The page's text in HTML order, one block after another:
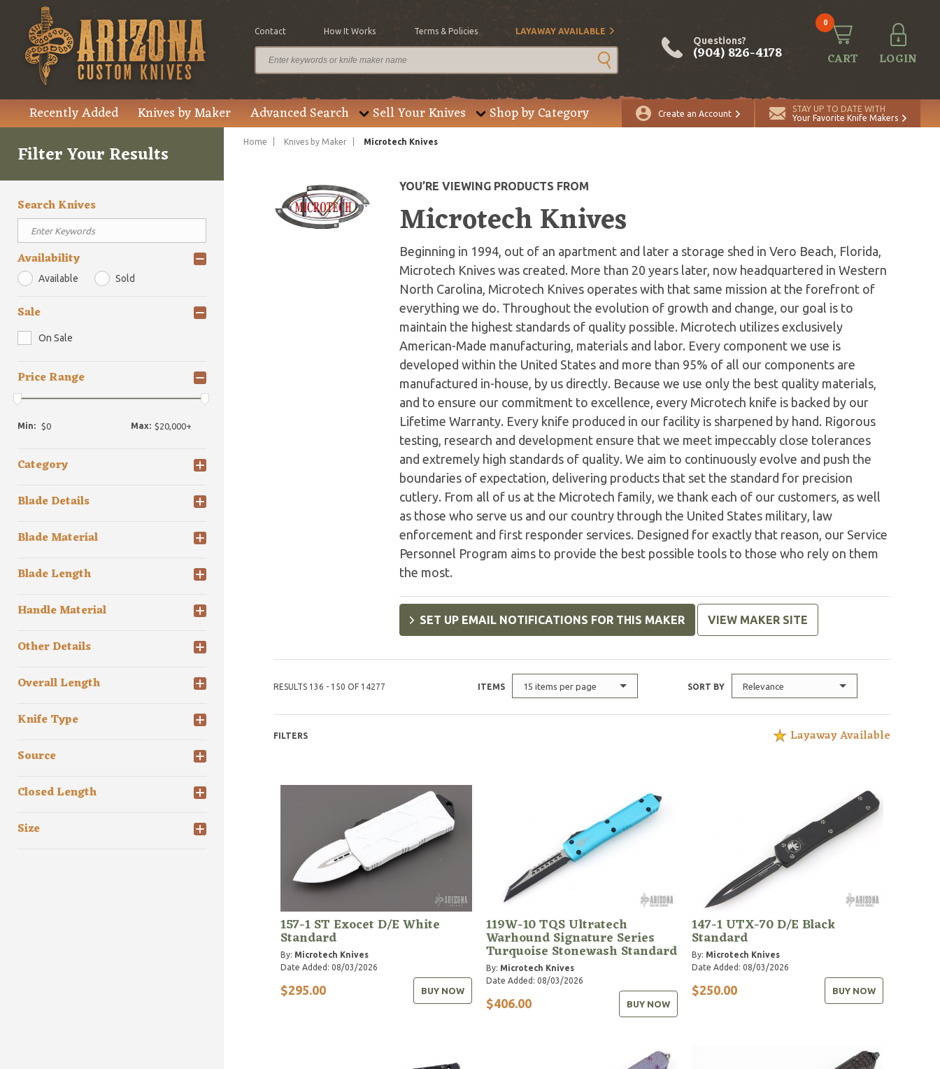
Contact How It Works Terms & Policies LAYAWAY AVAILABLE
Questions?
(904) 826-4178
0
CART LOGIN
Recently Added Knives by Maker Advanced Search Sell Your Knives Shop by Category Create an Account
STAY UP TO DATE WITH
Your Favorite Knife Makers
Filter Your Results
Search Knives
Availability
Available Sold
Sale
On Sale
Price Range
Min: Max:
Category
Blade Details
Blade Material
Blade Length
Handle Material
Other Details
Overall Length
Knife Type
Source
Closed Length
Size
Home Knives by Maker Microtech Knives
YOU’RE VIEWING PRODUCTS FROM
Microtech Knives
Beginning in 1994, out of an apartment and later a storage shed in Vero Beach, Florida,
Microtech Knives was created. More than 20 years later, now headquartered in Western
North Carolina, Microtech Knives operates with that same mission at the forefront of
everything we do. Throughout the evolution of growth and change, our goal is to
maintain the highest standards of quality possible. Microtech utilizes exclusively
American-Made manufacturing, materials and labor. Every component we use is
developed within the United States and more than 95% of all our components are
manufactured in-house, by us directly. Because we use only the best quality materials,
and to ensure our commitment to excellence, every Microtech knife is backed by our
Lifetime Warranty. Every knife produced in our facility is sharpened by hand. Rigorous
testing, research and development ensure that we meet impeccably close tolerances
and extremely high standards of quality. We aim to continuously evolve and push the
boundaries of expectation, delivering products that set the standard for precision
cutlery. From all of us at the Microtech family, we thank each of our customers, as well
as those who serve us and our country through the United States military, law
enforcement and first responder services. Designed for exactly that reason, our Service
Personnel Program aims to provide the best possible tools to those who rely on them
the most.
SET UP EMAIL NOTIFICATIONS FOR THIS MAKER VIEW MAKER SITE
RESULTS 136 - 150 OF 14277 ITEMS 15 items per page SORT BY Relevance
FILTERS Layaway Available
157-1 ST Exocet D/E White
Standard
By: Microtech Knives
Date Added: 08/03/2026
$295.00 BUY NOW
119W-10 TQS Ultratech
Warhound Signature Series
Turquoise Stonewash Standard
By: Microtech Knives
Date Added: 08/03/2026
$406.00 BUY NOW
147-1 UTX-70 D/E Black
Standard
By: Microtech Knives
Date Added: 08/03/2026
$250.00 BUY NOW